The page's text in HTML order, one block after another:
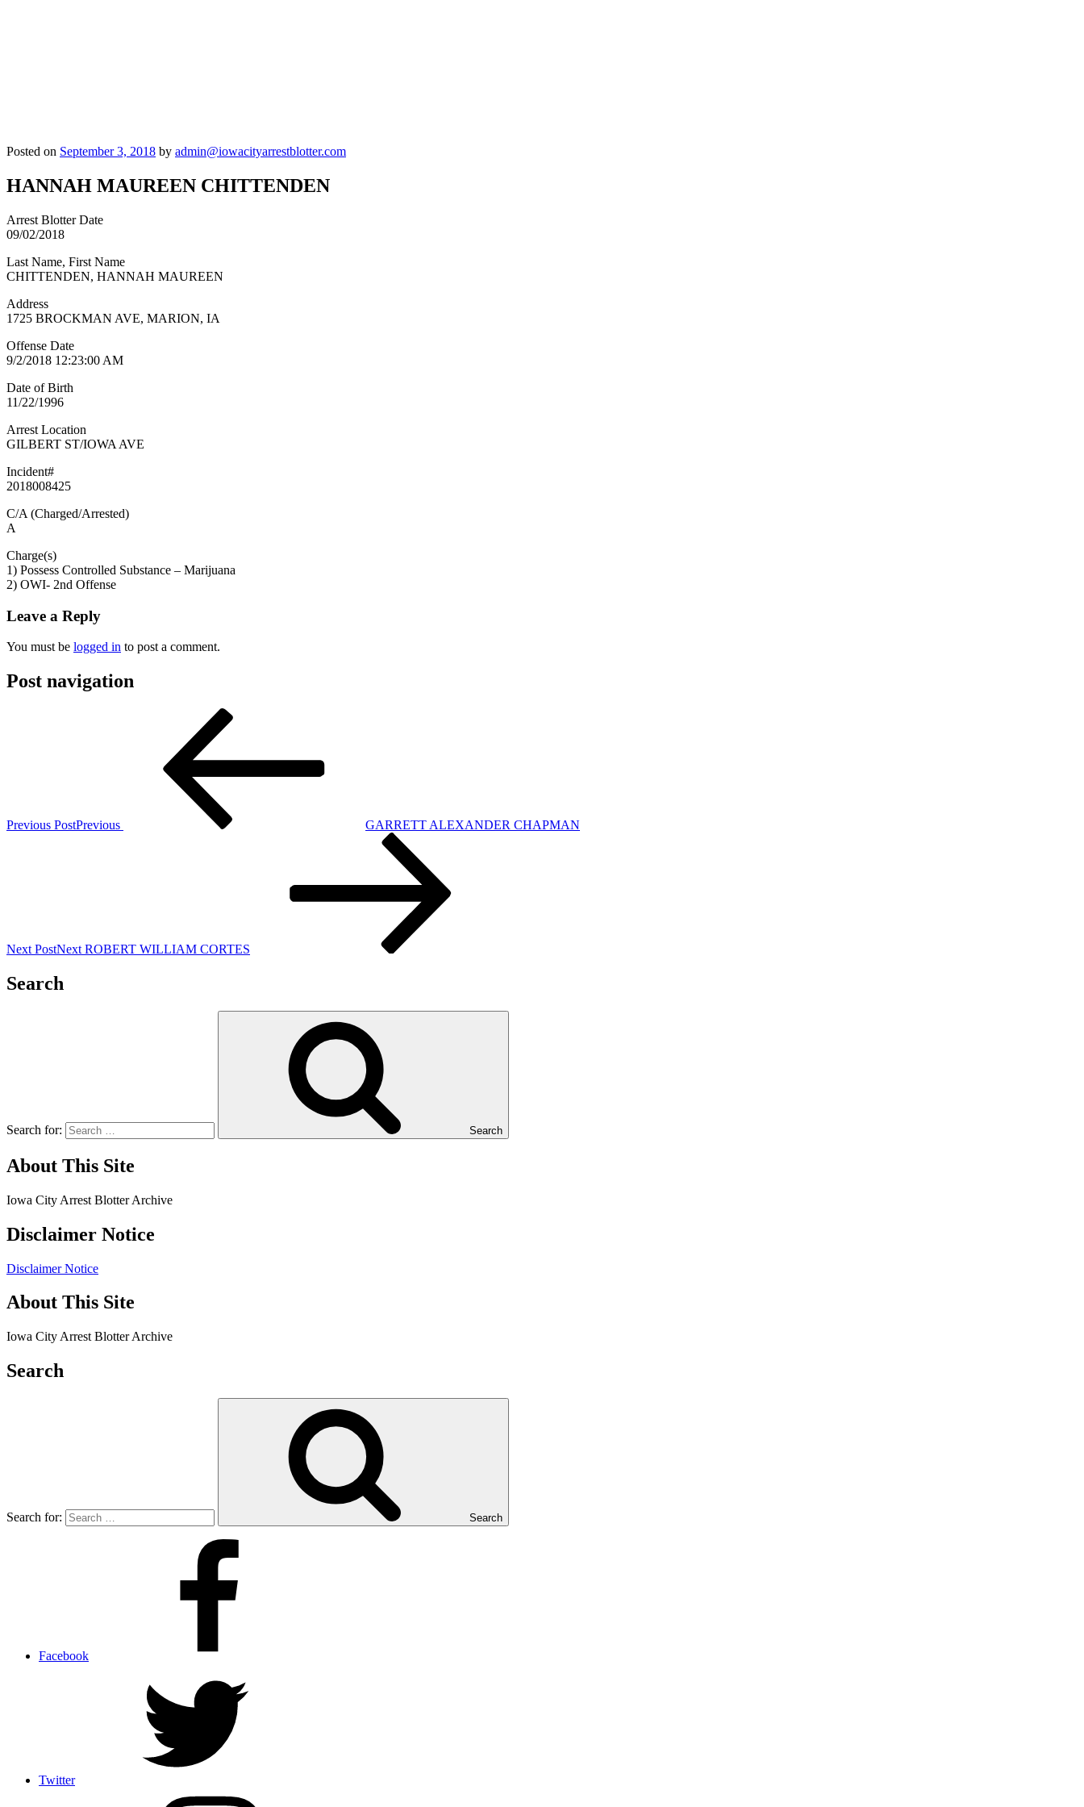
Posted on September 3, 2018 by admin@iowacityarrestblotter.com
HANNAH MAUREEN CHITTENDEN
Arrest Blotter Date
09/02/2018
Last Name, First Name
CHITTENDEN, HANNAH MAUREEN
Address
1725 BROCKMAN AVE, MARION, IA
Offense Date
9/2/2018 12:23:00 AM
Date of Birth
11/22/1996
Arrest Location
GILBERT ST/IOWA AVE
Incident#
2018008425
C/A (Charged/Arrested)
A
Charge(s)
1) Possess Controlled Substance – Marijuana
2) OWI- 2nd Offense
Leave a Reply
You must be logged in to post a comment.
Post navigation
Previous PostPrevious GARRETT ALEXANDER CHAPMAN
Next PostNext ROBERT WILLIAM CORTES
Search
Search for: Search
About This Site
Iowa City Arrest Blotter Archive
Disclaimer Notice
Disclaimer Notice
About This Site
Iowa City Arrest Blotter Archive
Search
Search for: Search
Facebook
Twitter